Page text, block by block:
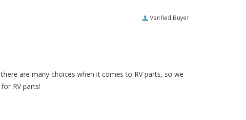
Verified Buyer
are many choices when it comes to RV parts, so we
RV parts!